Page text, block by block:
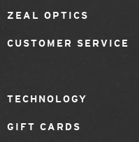
ZEAL OPTICS
CUSTOMER SERVICE
TECHNOLOGY
GIFT CARDS